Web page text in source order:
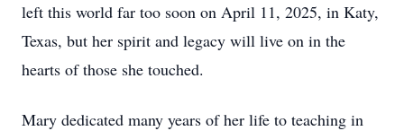
left this world far too soon on April 11, 2025, in Katy,
Texas, but her spirit and legacy will live on in the
hearts of those she touched.
Mary dedicated many years of her life to teaching in